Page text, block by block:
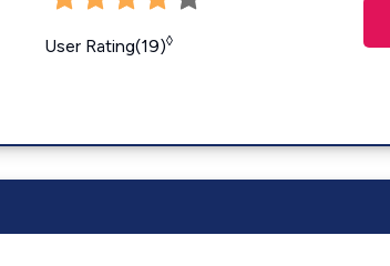
User Rating(19)◊